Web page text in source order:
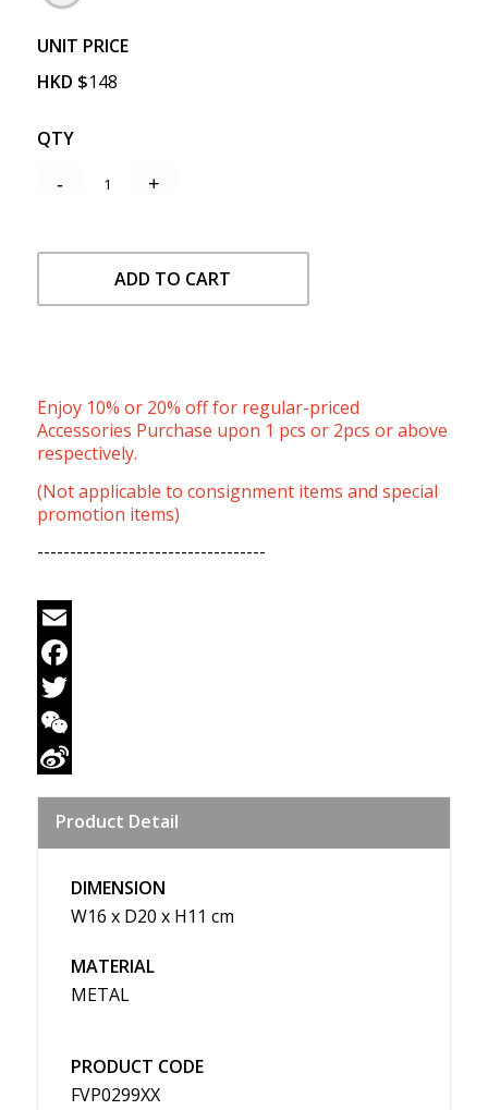
UNIT PRICE
HKD $148
QTY
ADD TO CART
Enjoy 10% or 20% off for regular-priced
Accessories Purchase upon 1 pcs or 2pcs or above
respectively.
(Not applicable to consignment items and special
promotion items)
-----------------------------------
Email
Facebook
Twitter
WeChat
Weibo
Product Detail
DIMENSION
W16 x D20 x H11 cm
MATERIAL
METAL
PRODUCT CODE
FVP0299XX